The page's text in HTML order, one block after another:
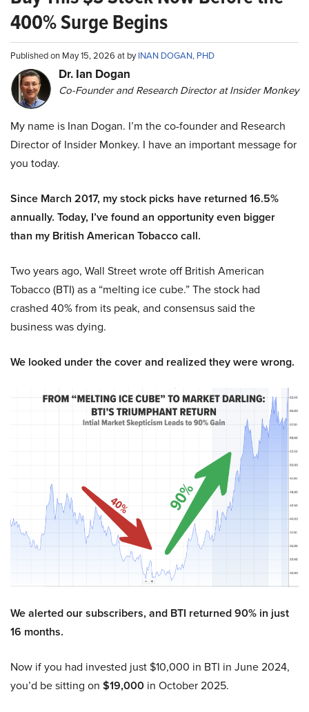
400% Surge Begins
Published on May 15, 2026 at byINAN DOGAN, PHD
Dr. Ian Dogan
Co-Founder and Research Director at Insider Monkey
My name is Inan Dogan. I’m the co-founder and Research
Director of Insider Monkey. I have an important message for
you today.
Since March 2017, my stock picks have returned 16.5%
annually. Today, I’ve found an opportunity even bigger
than my British American Tobacco call.
Two years ago, Wall Street wrote off British American
Tobacco (BTI) as a “melting ice cube.” The stock had
crashed 40% from its peak, and consensus said the
business was dying.
We looked under the cover and realized they were wrong.
We alerted our subscribers, and BTI returned 90% in just
16 months.
Now if you had invested just $10,000 in BTI in June 2024,
you’d be sitting on $19,000 in October 2025.